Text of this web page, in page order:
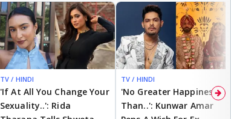
TV / HINDI
'If At All You Change Your
Sexuality..': Rida
TV / HINDI
'No Greater Happiness
Than..': Kunwar Amar